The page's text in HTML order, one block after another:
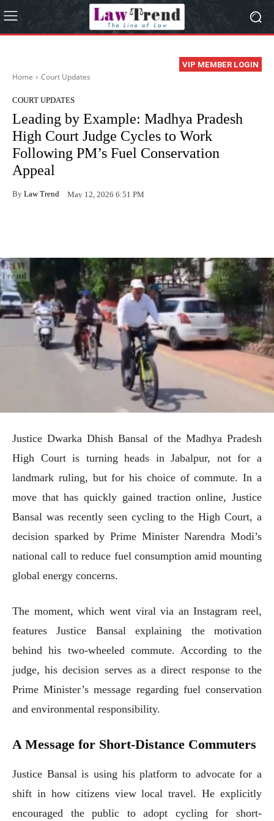
VIP MEMBER LOGIN
Home Court Updates
COURT UPDATES
Leading by Example: Madhya Pradesh
High Court Judge Cycles to Work
Following PM’s Fuel Conservation
Appeal
By Law Trend May 12, 2026 6:51 PM
Justice Dwarka Dhish Bansal of the Madhya Pradesh
High Court is turning heads in Jabalpur, not for a
landmark ruling, but for his choice of commute. In a
move that has quickly gained traction online, Justice
Bansal was recently seen cycling to the High Court, a
decision sparked by Prime Minister Narendra Modi’s
national call to reduce fuel consumption amid mounting
global energy concerns.
The moment, which went viral via an Instagram reel,
features Justice Bansal explaining the motivation
behind his two-wheeled commute. According to the
judge, his decision serves as a direct response to the
Prime Minister’s message regarding fuel conservation
and environmental responsibility.
A Message for Short-Distance Commuters
Justice Bansal is using his platform to advocate for a
shift in how citizens view local travel. He explicitly
encouraged the public to adopt cycling for short-